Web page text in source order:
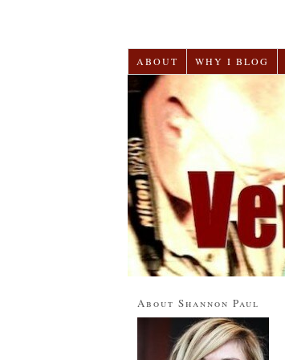
ABOUT WHY I BLOG
About Shannon Paul